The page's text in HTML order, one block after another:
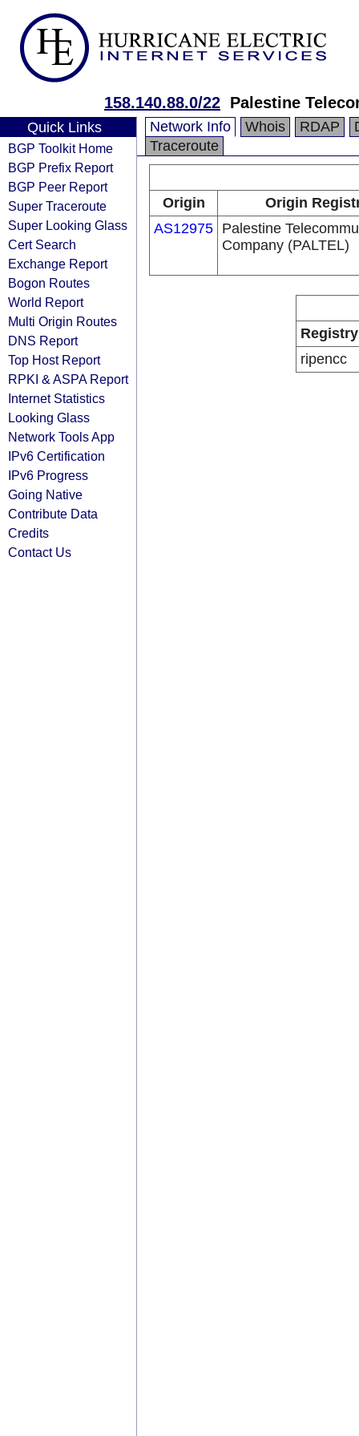
158.140.88.0/22 Palestine
Quick Links
BGP Toolkit Home
BGP Prefix Report
BGP Peer Report
Super Traceroute
Super Looking Glass
Cert Search
Exchange Report
Bogon Routes
World Report
Multi Origin Routes
DNS Report
Top Host Report
RPKI & ASPA Report
Internet Statistics
Looking Glass
Network Tools App
IPv6 Certification
IPv6 Progress
Going Native
Contribute Data
Credits
Contact Us
Network Info Whois RDAP
Traceroute
Origin
Origin
AS12975 Palestine
Company (PALTEL)
Registry
ripencc